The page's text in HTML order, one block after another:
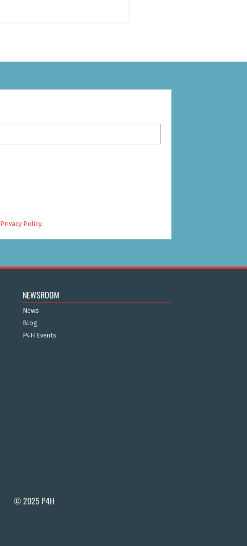
Privacy Policy.
NEWSROOM
News
Blog
P4H Events
© 2025 P4H